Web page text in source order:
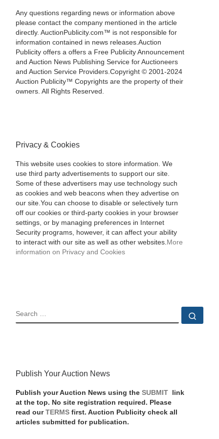
Any questions regarding news or information above
please contact the company mentioned in the article
directly. AuctionPublicity.com™ is not responsible for
information contained in news releases.Auction
Publicity offers a offers a Free Publicity Announcement
and Auction News Publishing Service for Auctioneers
and Auction Service Providers.Copyright © 2001-2024
Auction Publicity™ Copyrights are the property of their
owners. All Rights Reserved.
Privacy & Cookies
This website uses cookies to store information. We
use third party advertisements to support our site.
Some of these advertisers may use technology such
as cookies and web beacons when they advertise on
our site.You can choose to disable or selectively turn
off our cookies or third-party cookies in your browser
settings, or by managing preferences in Internet
Security programs, however, it can affect your ability
to interact with our site as well as other websites. More
information on Privacy and Cookies
SEARCH
Publish Your Auction News
Publish your Auction News using the SUBMIT
link
at the top. No site registration required. Please
read our TERMSfirst. Auction Publicity check all
articles submitted for publication.